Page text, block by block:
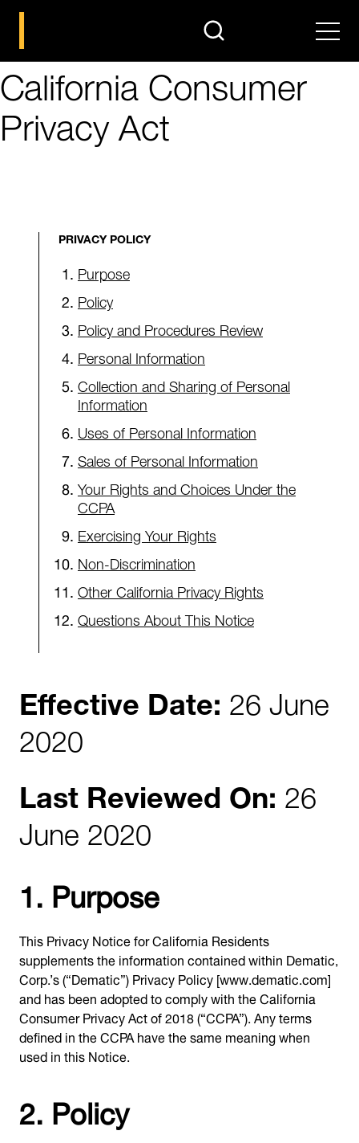
search Menu
California Consumer
Privacy Act
PRIVACY POLICY
Purpose
Policy
Policy and Procedures Review
Personal Information
Collection and Sharing of Personal
Information
Uses of Personal Information
Sales of Personal Information
Your Rights and Choices Under the
CCPA
Exercising Your Rights
Non-Discrimination
Other California Privacy Rights
Questions About This Notice
Effective Date:26 June
2020
Last Reviewed On:26
June 2020
1. Purpose
This Privacy Notice for California Residents
supplements the information contained within Dematic,
Corp.’s (“Dematic”) Privacy Policy [www.dematic.com]
and has been adopted to comply with the California
Consumer Privacy Act of 2018 (“CCPA”). Any terms
defined in the CCPA have the same meaning when
used in this Notice.
2. Policy